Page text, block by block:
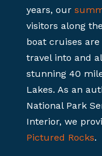
years, our
visitors along
boat cruises
travel into and
stunning 40
Lakes. As an
National Park
Interior, we
Pictured Rocks.